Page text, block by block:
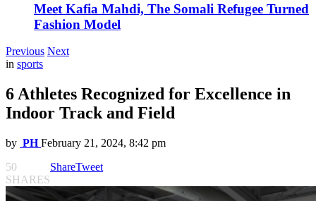
Meet Kafia Mahdi, The Somali Refugee Turned
Fashion Model
Previous Next
in sports
6 Athletes Recognized for Excellence in
Indoor Track and Field
by PH February 21, 2024, 8:42 pm
50
SHARES
ShareTweet